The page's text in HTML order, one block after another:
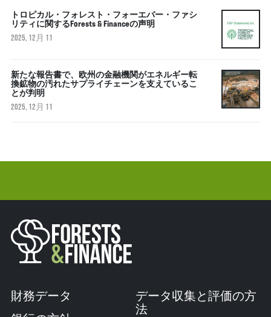
トロピカル・フォレスト・フォーエバー・ファシ
リティに関するForests & Financeの声明
2025, 12月 11
新たな報告書で、欧州の金融機関がエネルギー転
換鉱物の汚れたサプライチェーンを支えているこ
とが判明
2025, 12月 11
財務データ
データ収集と評価の方
法